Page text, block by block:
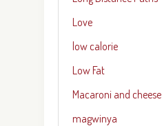
Love
low calorie
Low Fat
Macaroni and cheese
magwinya